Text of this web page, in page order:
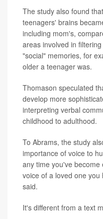
The study also found
teenagers' brains
including mom's,
areas involved in
"social" memories, for
older a teenager was.
Thomason speculated
develop more
interpreting verbal
childhood to adulthood.
To Abrams, the study
importance of voice to
any time you've
voice of a loved one
said.
It's different from a text